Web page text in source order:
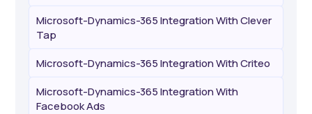
Microsoft-Dynamics-365 Integration With Clever
Tap
Microsoft-Dynamics-365 Integration With Criteo
Microsoft-Dynamics-365 Integration With
Facebook Ads